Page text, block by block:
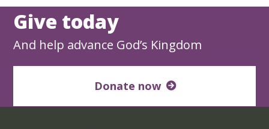
Give today
And help advance God’s Kingdom
Donate now